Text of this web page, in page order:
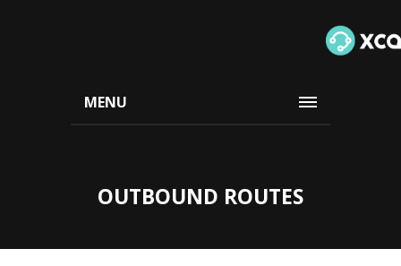
MENU
OUTBOUND ROUTES